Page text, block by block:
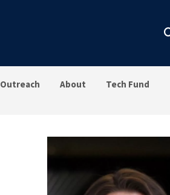
Outreach About Tech Fund